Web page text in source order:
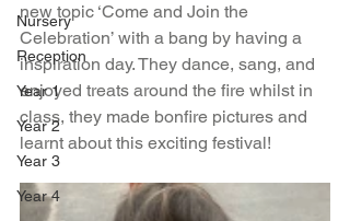
Nursery
Reception
Year 1
Year 2
Year 3
Year 4
new topic ‘Come and Join the
Celebration’ with a bang by having a
inspiration day. They dance, sang, and
enjoyed treats around the fire whilst in
class, they made bonfire pictures and
learnt about this exciting festival!